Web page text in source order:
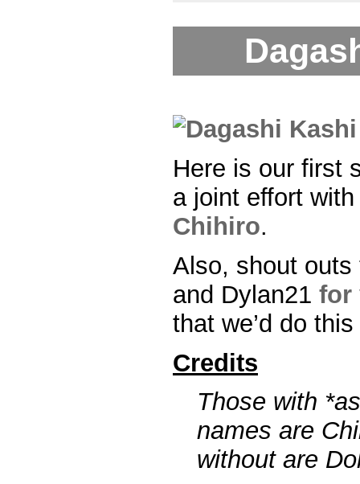
Here is our first
a joint effort
Chihiro.
Also, shout
and Dylan21 for
that we’d do
Credits
Those with
names are
without are